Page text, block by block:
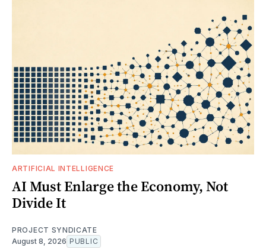
ARTIFICIAL INTELLIGENCE
AI Must Enlarge the Economy, Not
Divide It
PROJECT SYNDICATE
August 8, 2026 PUBLIC